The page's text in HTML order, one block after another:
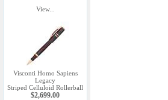
View...
Visconti Homo Sapiens
Legacy
Striped Celluloid Rollerball
$2,699.00